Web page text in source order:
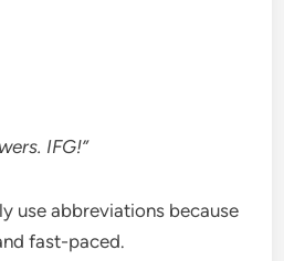
IFG!”
use abbreviations because
fast-paced.